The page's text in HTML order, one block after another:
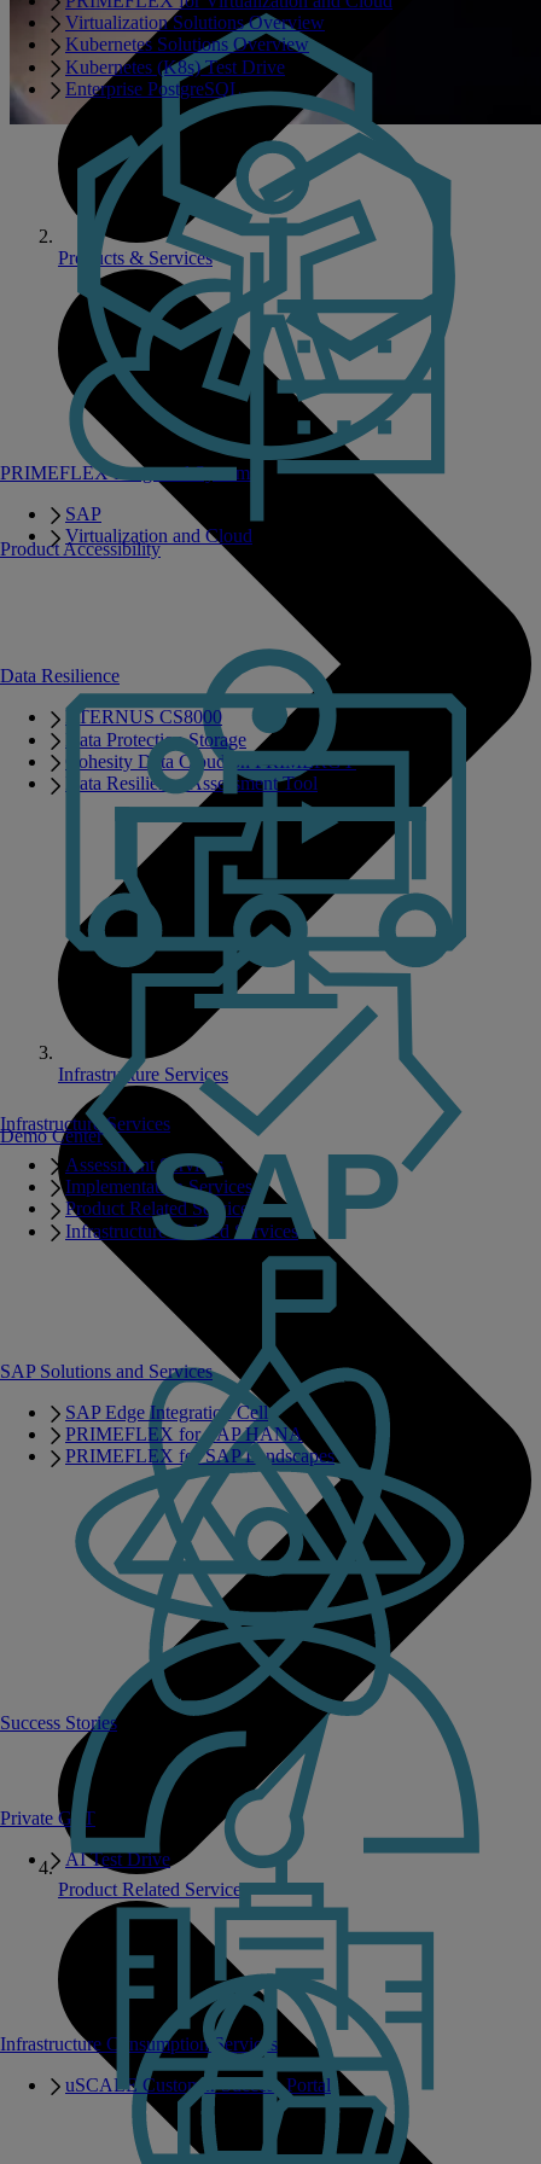
PRIMEFLEX Integrated Systems
SAP
Virtualization and Cloud
Infrastructure Services
Assessment Services
Implementation Services
Product Related Services
Infrastructure Related Services
Private GPT
AI Test Drive
Virtualization Solutions Overview
Kubernetes Solutions Overview
Kubernetes (K8s) Test Drive
Enterprise PostgreSQL
Data Resilience
ETERNUS CS8000
Data Protection Storage
Cohesity Data Cloud on PRIMERGY
Data Resilience Assessment Tool
SAP Solutions and Services
SAP Edge Integration Cell
PRIMEFLEX for SAP HANA
PRIMEFLEX for SAP Landscapes
Infrastructure Consumption Services
uSCALE Customer Success Portal
Product Accessibility
Demo Center
Success Stories
Products & Services
Infrastructure Services
Product Related Services